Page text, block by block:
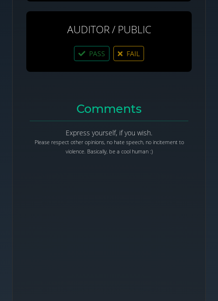
AUDITOR / PUBLIC
PASS FAIL
Comments
Express yourself, if you wish.
Please respect other opinions, no hate speech, no incitement to
violence. Basically, be a cool human :)